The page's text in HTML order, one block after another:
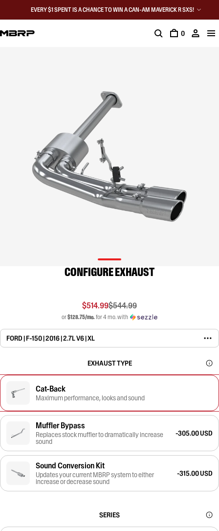
EVERY $1 SPENT IS A CHANCE TO WIN A CAN-AM MAVERICK R SXS!
0
CONFIGURE EXHAUST
$514.99$544.99
or$128.75/mo.for 4 mo. with
FORD | F-150 | 2016 | 2.7L V6 | XL
EXHAUST TYPE
Cat-Back
Maximum performance, looks and sound
Muffler Bypass
Replaces stock muffler to dramatically increase
sound
-305.00 USD
Sound Conversion Kit
Updates your current MBRP system to either
increase or decrease sound
-315.00 USD
SERIES